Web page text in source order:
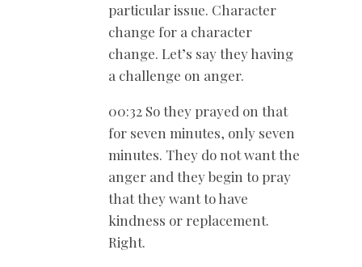
particular issue. Character
change for a character
change. Let’s say they having
a challenge on anger.
00:32 So they prayed on that
for seven minutes, only seven
minutes. They do not want the
anger and they begin to pray
that they want to have
kindness or replacement.
Right.